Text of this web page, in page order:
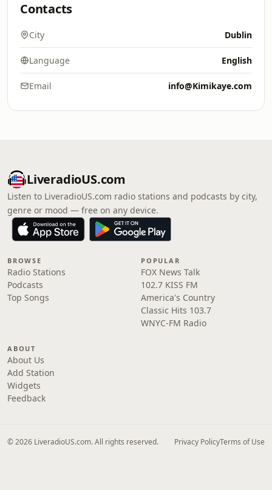
Contacts
City Dublin
Language English
Email info@Kimikaye.com
LiveradioUS.com
Listen to LiveradioUS.com radio stations and podcasts by city,
genre or mood — free on any device.
BROWSE
Radio Stations
Podcasts
Top Songs
POPULAR
FOX News Talk
102.7 KISS FM
America's Country
Classic Hits 103.7
WNYC-FM Radio
ABOUT
About Us
Add Station
Widgets
Feedback
© 2026 LiveradioUS.com. All rights reserved. Privacy PolicyTerms of Use